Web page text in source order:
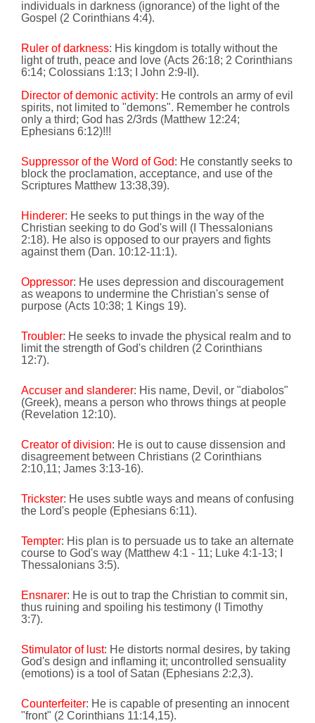
individuals in darkness (ignorance) of the light of the
Gospel (2 Corinthians 4:4).
Ruler of darkness: His kingdom is totally without the
light of truth, peace and love (Acts 26:18; 2 Corinthians
6:14; Colossians 1:13; I John 2:9-Il).
Director of demonic activity: He controls an army of evil
spirits, not limited to "demons". Remember he controls
only a third; God has 2/3rds (Matthew 12:24;
Ephesians 6:12)!!!
Suppressor of the Word of God: He constantly seeks to
block the proclamation, acceptance, and use of the
Scriptures Matthew 13:38,39).
Hinderer: He seeks to put things in the way of the
Christian seeking to do God's will
(I Thessalonians
2:18). He also is opposed to our prayers and fights
against them (Dan. 10:12-11:1).
Oppressor: He uses depression and discouragement
as weapons to undermine the Christian's sense of
purpose (Acts 10:38; 1 Kings 19).
Troubler: He seeks to invade the physical realm and to
limit the strength of God's children (2 Corinthians
12:7).
Accuser and slanderer: His name, Devil, or "diabolos"
(Greek), means a person who throws things at people
(Revelation 12:10).
Creator of division: He is out to cause dissension and
disagreement between Christians (2 Corinthians
2:10,11; James 3:13-16).
Trickster: He uses subtle ways and means of confusing
the Lord's people (Ephesians 6:11).
Tempter: His plan is to persuade us to take an alternate
course to God's way (Matthew 4:1 - 11; Luke 4:1-13; I
Thessalonians 3:5).
Ensnarer: He is out to trap the Christian to commit sin,
thus ruining and spoiling his testimony (I Timothy
3:7).
Stimulator of lust: He distorts normal desires, by taking
God's design and inflaming it; uncontrolled sensuality
(emotions) is a tool of Satan (Ephesians 2:2,3).
Counterfeiter: He is capable of presenting an innocent
"front" (2 Corinthians 11:14,15).